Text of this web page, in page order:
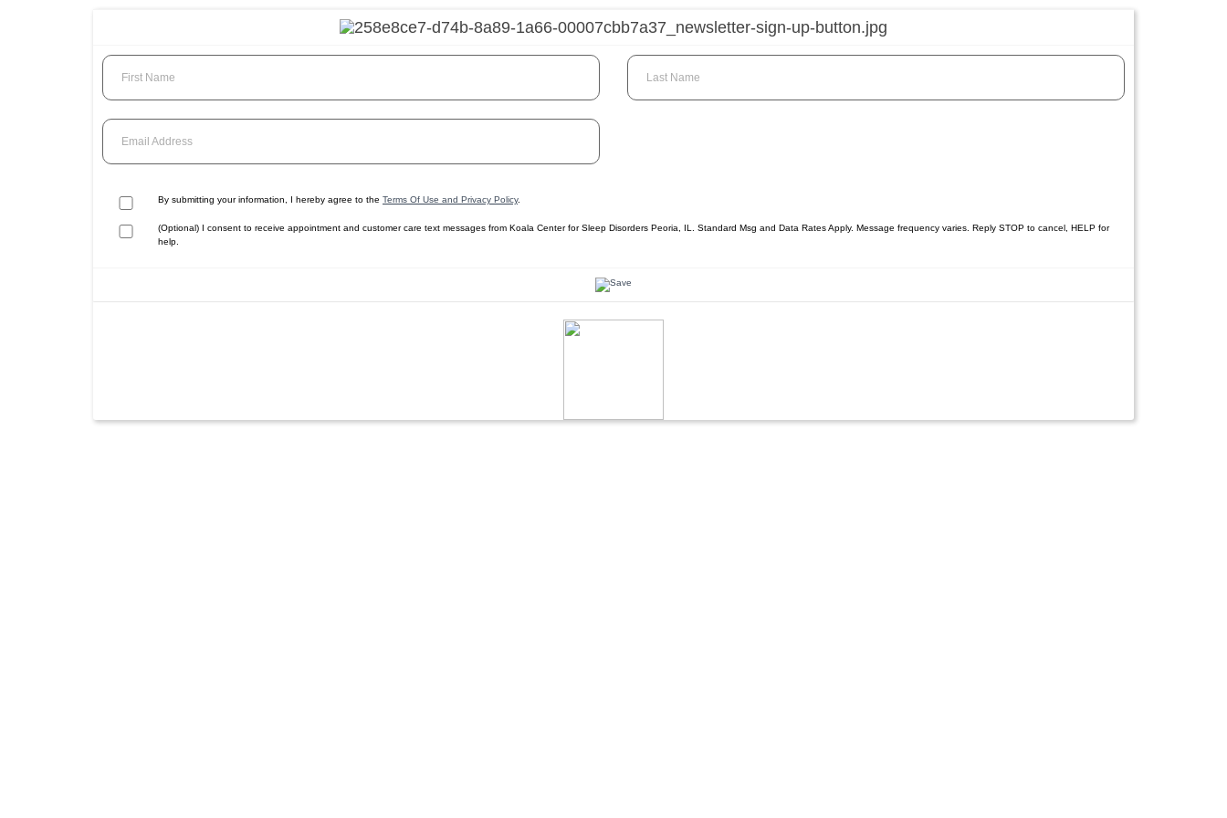
First Name Last Name
Email Address
By submitting your information, I hereby agree to the Terms Of Use and Privacy Policy.
(Optional) I consent to receive appointment and customer care text messages from Koala Center for Sleep Disorders Peoria, IL. Standard Msg and Data Rates Apply. Message frequency varies. Reply STOP to cancel, HELP for
help.